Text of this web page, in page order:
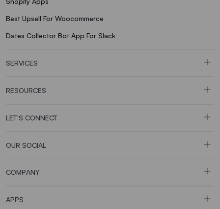
Best Upsell For Woocommerce
Dates Collector Bot App For Slack
SERVICES
RESOURCES
LET’S CONNECT
OUR SOCIAL
COMPANY
APPS